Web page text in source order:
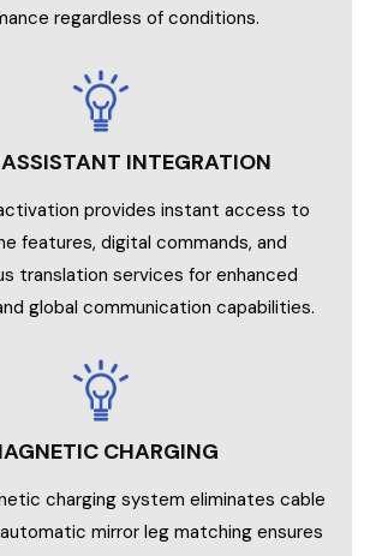
regardless of conditions.
INTEGRATION
provides instant access to
features, digital commands, and
translation services for enhanced
global communication capabilities.
CHARGING
charging system eliminates cable
mirror leg matching ensures